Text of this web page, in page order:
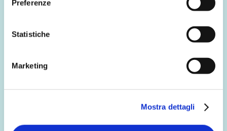
Preferenze
Statistiche
Marketing
Mostra dettagli
bring our brand Biffi and…